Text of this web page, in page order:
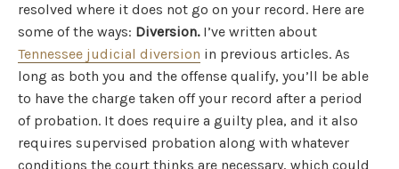
resolved where it does not go on your record. Here are
some of the ways: Diversion.I’ve written about
Tennessee judicial diversion in previous articles. As
long as both you and the offense qualify, you’ll be able
to have the charge taken off your record after a period
of probation. It does require a guilty plea, and it also
requires supervised probation along with whatever
conditions the court thinks are necessary, which could